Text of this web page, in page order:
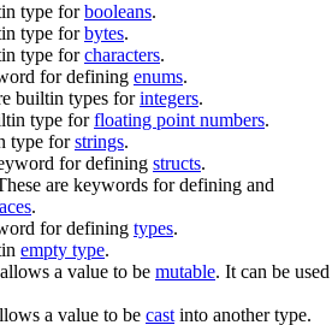
type forbooleans.
type forbytes.
type forcharacters.
for defining enums.
builtin types forintegers.
type forfloating point numbers.
type forstrings.
for defining structs.
are keywords for defining and
.
for defining types.
empty type.
a value to be mutable. It can be used
a value to be cast into another type.